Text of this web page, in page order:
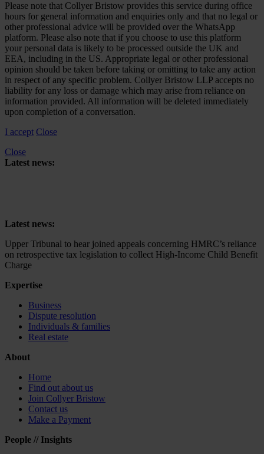
Please note that Collyer Bristow provides this service during office
hours for general information and enquiries only and that no legal or
other professional advice will be provided over the WhatsApp
platform. Please also note that if you choose to use this platform
your personal data is likely to be processed outside the UK and
EEA, including in the US. Appropriate legal or other professional
opinion should be taken before taking or omitting to take any action
in respect of any specific problem. Collyer Bristow LLP accepts no
liability for any loss or damage which may arise from reliance on
information provided. All information will be deleted immediately
upon completion of a conversation.
I accept Close
Close
Latest news:
Latest news:
Upper Tribunal to hear joined appeals concerning HMRC’s reliance
on retrospective tax legislation to collect High-Income Child Benefit
Charge
Expertise
Business
Dispute resolution
Individuals & families
Real estate
About
Home
Find out about us
Join Collyer Bristow
Contact us
Make a Payment
People // Insights